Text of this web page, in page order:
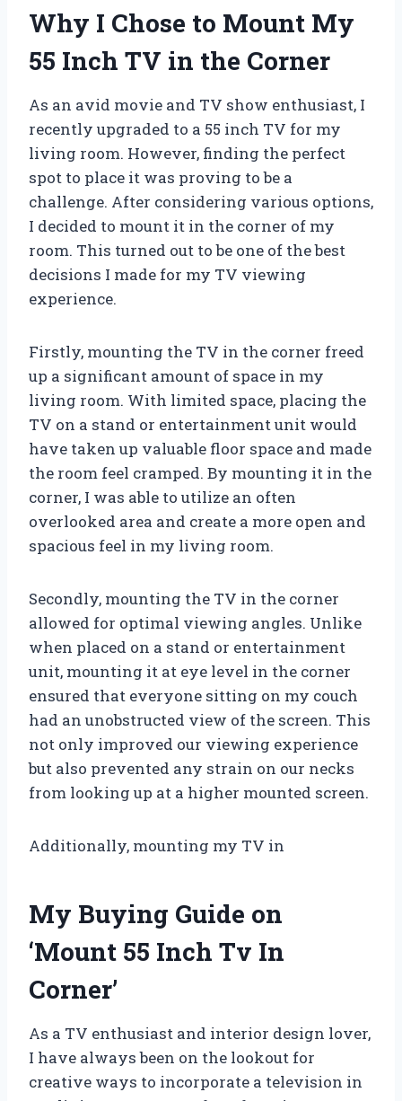
Why I Chose to Mount My
55 Inch TV in the Corner
As an avid movie and TV show enthusiast, I
recently upgraded to a 55 inch TV for my
living room. However, finding the perfect
spot to place it was proving to be a
challenge. After considering various options,
I decided to mount it in the corner of my
room. This turned out to be one of the best
decisions I made for my TV viewing
experience.
Firstly, mounting the TV in the corner freed
up a significant amount of space in my
living room. With limited space, placing the
TV on a stand or entertainment unit would
have taken up valuable floor space and made
the room feel cramped. By mounting it in the
corner, I was able to utilize an often
overlooked area and create a more open and
spacious feel in my living room.
Secondly, mounting the TV in the corner
allowed for optimal viewing angles. Unlike
when placed on a stand or entertainment
unit, mounting it at eye level in the corner
ensured that everyone sitting on my couch
had an unobstructed view of the screen. This
not only improved our viewing experience
but also prevented any strain on our necks
from looking up at a higher mounted screen.
Additionally, mounting my TV in
My Buying Guide on
‘Mount 55 Inch Tv In
Corner’
As a TV enthusiast and interior design lover,
I have always been on the lookout for
creative ways to incorporate a television in